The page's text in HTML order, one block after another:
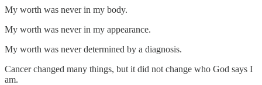
My worth was never in my body.
My worth was never in my appearance.
My worth was never determined by a diagnosis.
Cancer changed many things, but it did not change who God says I
am.